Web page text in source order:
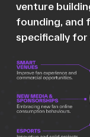
venture
founding, and
specifically for